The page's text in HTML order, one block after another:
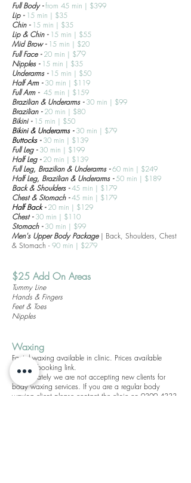
Full Body -from 45 min | $399
Lip - 15 min | $35
Chin - 15 min | $35
Lip & Chin - 15 min | $55
Mid Brow - 15 min | $20
Full Face -20 min | $79
Nipples - 15 min | $35
Underarms - 15 min | $50
Half Arm -30 min | $119
Full Arm - 45 min | $159
Brazilian & Underarms -30 min | $99
Brazilian -20 min | $80
Bikini - 15 min | $50
Bikini & Underarms -30 min | $79
Buttocks -30 min | $139
Full Leg -30 min | $199
Half Leg -20 min | $139
Full Leg, Brazilian & Underarms -60 min | $249
Half Leg, Brazilian & Underarms -50 min | $189
Back & Shoulders -45 min | $179
Chest & Stomach -45 min | $179
Half Back -20 min | $129
Chest -30 min | $110
Stomach -30 min | $99
Men's Upper Body Package | Back, Shoulders, Chest
& Stomach -90 min | $279
$25 Add On Areas
Tummy Line
Hands & Fingers
Feet & Toes
Nipples
Waxing
Facial waxing available in clinic. Prices available
through booking link.
Unfortunately we are not accepting new clients for
body waxing services. If you are a regular body
waxing client please contact the clinic on 9309 4333